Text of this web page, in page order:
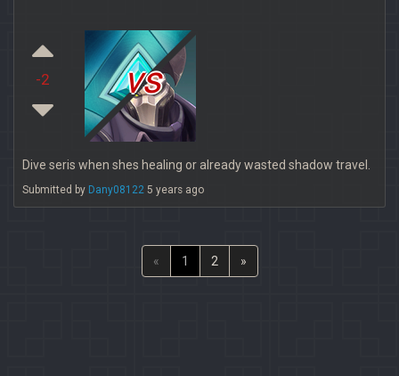
-2 vs
Dive seris when shes healing or already wasted shadow travel.
Submitted by Dany08122 5 years ago
« 1 2 »